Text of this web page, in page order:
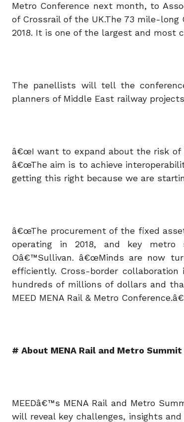
Metro Conference next month, to
of Crossrail of the UK.The 73 mile-
2018. It is one of the largest and most
The panellists will tell the
planners of Middle East railway
â€œI want to expand about the risk of
â€œThe aim is to achieve
getting this right because we are
â€œThe procurement of the fixed
operating in 2018, and key metro
Oâ€™Sullivan. â€œMinds are now
efficiently. Cross-border
hundreds of millions of dollars and
MEED MENA Rail & Metro Conference.â€
# About MENA Rail and Metro Summit
MEEDâ€™s MENA Rail and Metro
will reveal key challenges, insights